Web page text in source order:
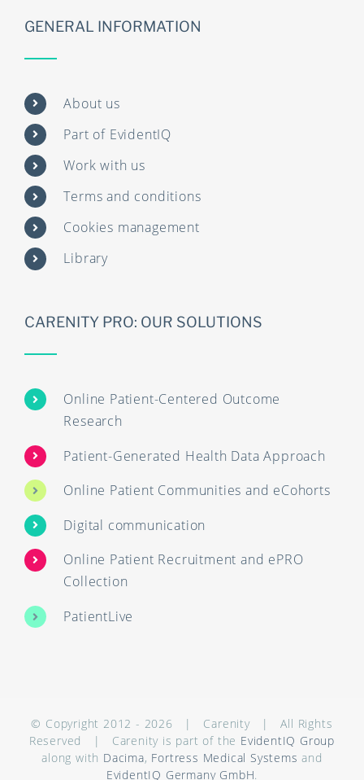
GENERAL INFORMATION
About us
Part of EvidentIQ
Work with us
Terms and conditions
Cookies management
Library
CARENITY PRO: OUR SOLUTIONS
Online Patient-Centered Outcome
Research
Patient-Generated Health Data Approach
Online Patient Communities and eCohorts
Digital communication
Online Patient Recruitment and ePRO
Collection
PatientLive
© Copyright 2012 - 2026 | Carenity | All Rights
Reserved | Carenity is part of the EvidentIQ Group
along with Dacima, Fortress Medical Systems and
EvidentIQ Germany GmbH.